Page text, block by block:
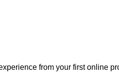
from your first online